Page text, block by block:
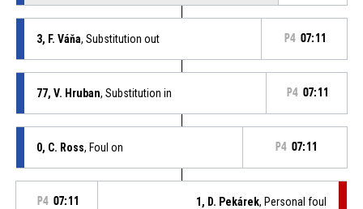
3, F. Váňa, Substitution out P4 07:11
77, V. Hruban, Substitution in P4 07:11
0, C. Ross, Foul on P4 07:11
P4 07:11 1, D. Pekárek, Personal foul